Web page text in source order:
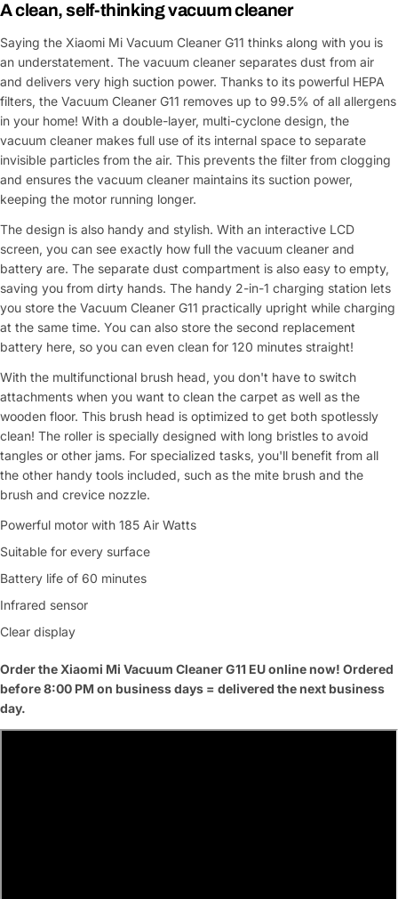
A clean, self-thinking vacuum cleaner
Saying the Xiaomi Mi Vacuum Cleaner G11 thinks along with you is
an understatement. The vacuum cleaner separates dust from air
and delivers very high suction power. Thanks to its powerful HEPA
filters, the Vacuum Cleaner G11 removes up to 99.5% of all allergens
in your home! With a double-layer, multi-cyclone design, the
vacuum cleaner makes full use of its internal space to separate
invisible particles from the air. This prevents the filter from clogging
and ensures the vacuum cleaner maintains its suction power,
keeping the motor running longer.
The design is also handy and stylish. With an interactive LCD
screen, you can see exactly how full the vacuum cleaner and
battery are. The separate dust compartment is also easy to empty,
saving you from dirty hands. The handy 2-in-1 charging station lets
you store the Vacuum Cleaner G11 practically upright while charging
at the same time. You can also store the second replacement
battery here, so you can even clean for 120 minutes straight!
With the multifunctional brush head, you don't have to switch
attachments when you want to clean the carpet as well as the
wooden floor. This brush head is optimized to get both spotlessly
clean! The roller is specially designed with long bristles to avoid
tangles or other jams. For specialized tasks, you'll benefit from all
the other handy tools included, such as the mite brush and the
brush and crevice nozzle.
Powerful motor with 185 Air Watts
Suitable for every surface
Battery life of 60 minutes
Infrared sensor
Clear display
Order the Xiaomi Mi Vacuum Cleaner G11 EU online now! Ordered
before 8:00 PM on business days = delivered the next business
day.